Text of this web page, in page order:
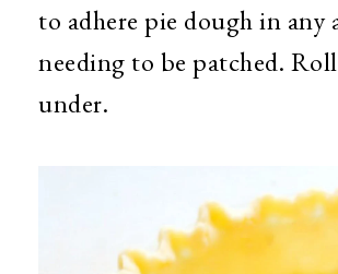
to adhere pie dough in any
needing to be patched.
under.